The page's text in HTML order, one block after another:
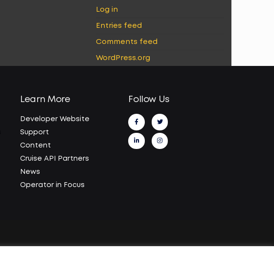
Log in
Entries feed
Comments feed
WordPress.org
Learn More
Developer Website
Support
Content
Cruise API Partners
News
Operator in Focus
Follow Us